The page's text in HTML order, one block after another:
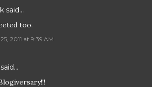
said…
too.
2011 at 9:39 AM
said…